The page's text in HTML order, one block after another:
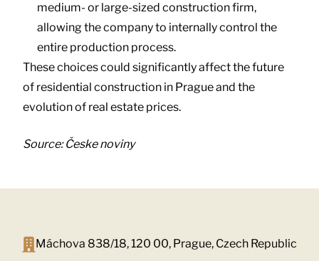
medium- or large-sized construction firm,
allowing the company to internally control the
entire production process.
These choices could significantly affect the future
of residential construction in Prague and the
evolution of real estate prices.
Source: Česke noviny
Máchova 838/18, 120 00, Prague, Czech Republic